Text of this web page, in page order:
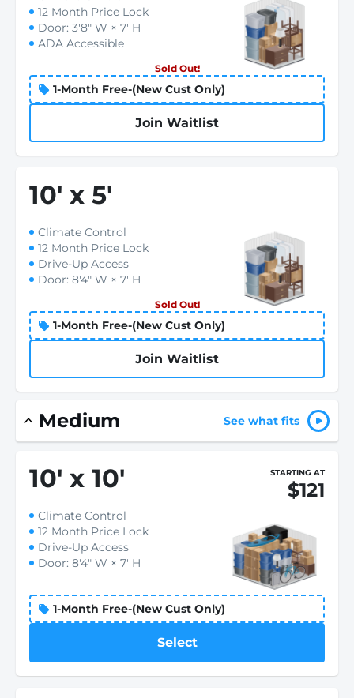
12 Month Price Lock
Door: 3'8" W × 7' H
ADA Accessible
1-Month Free-(New Cust Only)
Sold Out!
Join Waitlist
10' x 5'
Climate Control
12 Month Price Lock
Drive-Up Access
Door: 8'4" W × 7' H
1-Month Free-(New Cust Only)
Sold Out!
Join Waitlist
Medium See what fits
10' x 10' STARTING AT
$121
Climate Control
12 Month Price Lock
Drive-Up Access
Door: 8'4" W × 7' H
1-Month Free-(New Cust Only)
Select